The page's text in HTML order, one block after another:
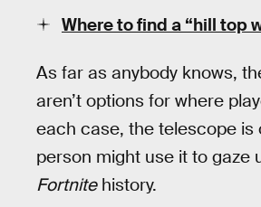
Where to find a “hill top
As far as anybody knows,
aren’t options for where
each case, the telescope is
person might use it to gaze
Fortnitehistory.